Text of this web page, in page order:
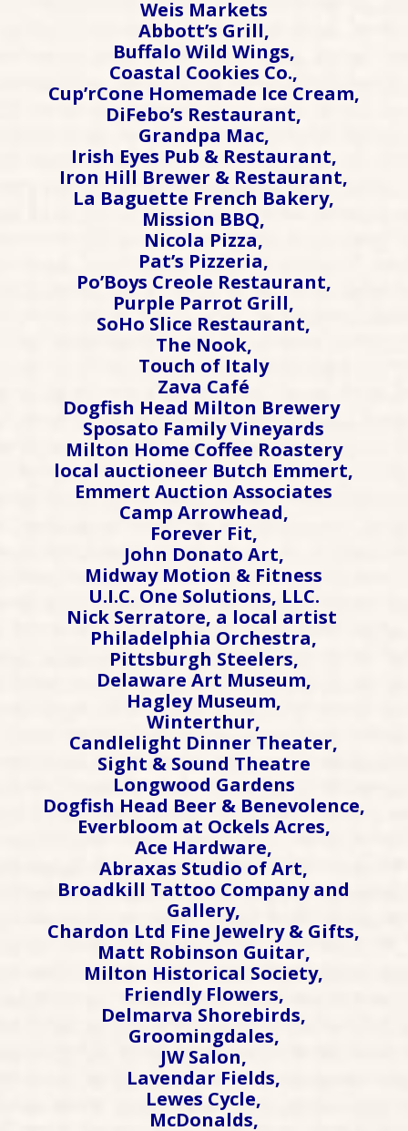
Weis Markets
Abbott’s Grill,
Buffalo Wild Wings,
Coastal Cookies Co.,
Cup’rCone Homemade Ice Cream,
DiFebo’s Restaurant,
Grandpa Mac,
Irish Eyes Pub & Restaurant,
Iron Hill Brewer & Restaurant,
La Baguette French Bakery,
Mission BBQ,
Nicola Pizza,
Pat’s Pizzeria,
Po’Boys Creole Restaurant,
Purple Parrot Grill,
SoHo Slice Restaurant,
The Nook,
Touch of Italy
Zava Café
Dogfish Head Milton Brewery
Sposato Family Vineyards
Milton Home Coffee Roastery
local auctioneer Butch Emmert,
Emmert Auction Associates
Camp Arrowhead,
Forever Fit,
John Donato Art,
Midway Motion & Fitness
U.I.C. One Solutions, LLC.
Nick Serratore, a local artist
Philadelphia Orchestra,
Pittsburgh Steelers,
Delaware Art Museum,
Hagley Museum,
Winterthur,
Candlelight Dinner Theater,
Sight & Sound Theatre
Longwood Gardens
Dogfish Head Beer & Benevolence,
Everbloom at Ockels Acres,
Ace Hardware,
Abraxas Studio of Art,
Broadkill Tattoo Company and
Gallery,
Chardon Ltd Fine Jewelry & Gifts,
Matt Robinson Guitar,
Milton Historical Society,
Friendly Flowers,
Delmarva Shorebirds,
Groomingdales,
JW Salon,
Lavendar Fields,
Lewes Cycle,
McDonalds,